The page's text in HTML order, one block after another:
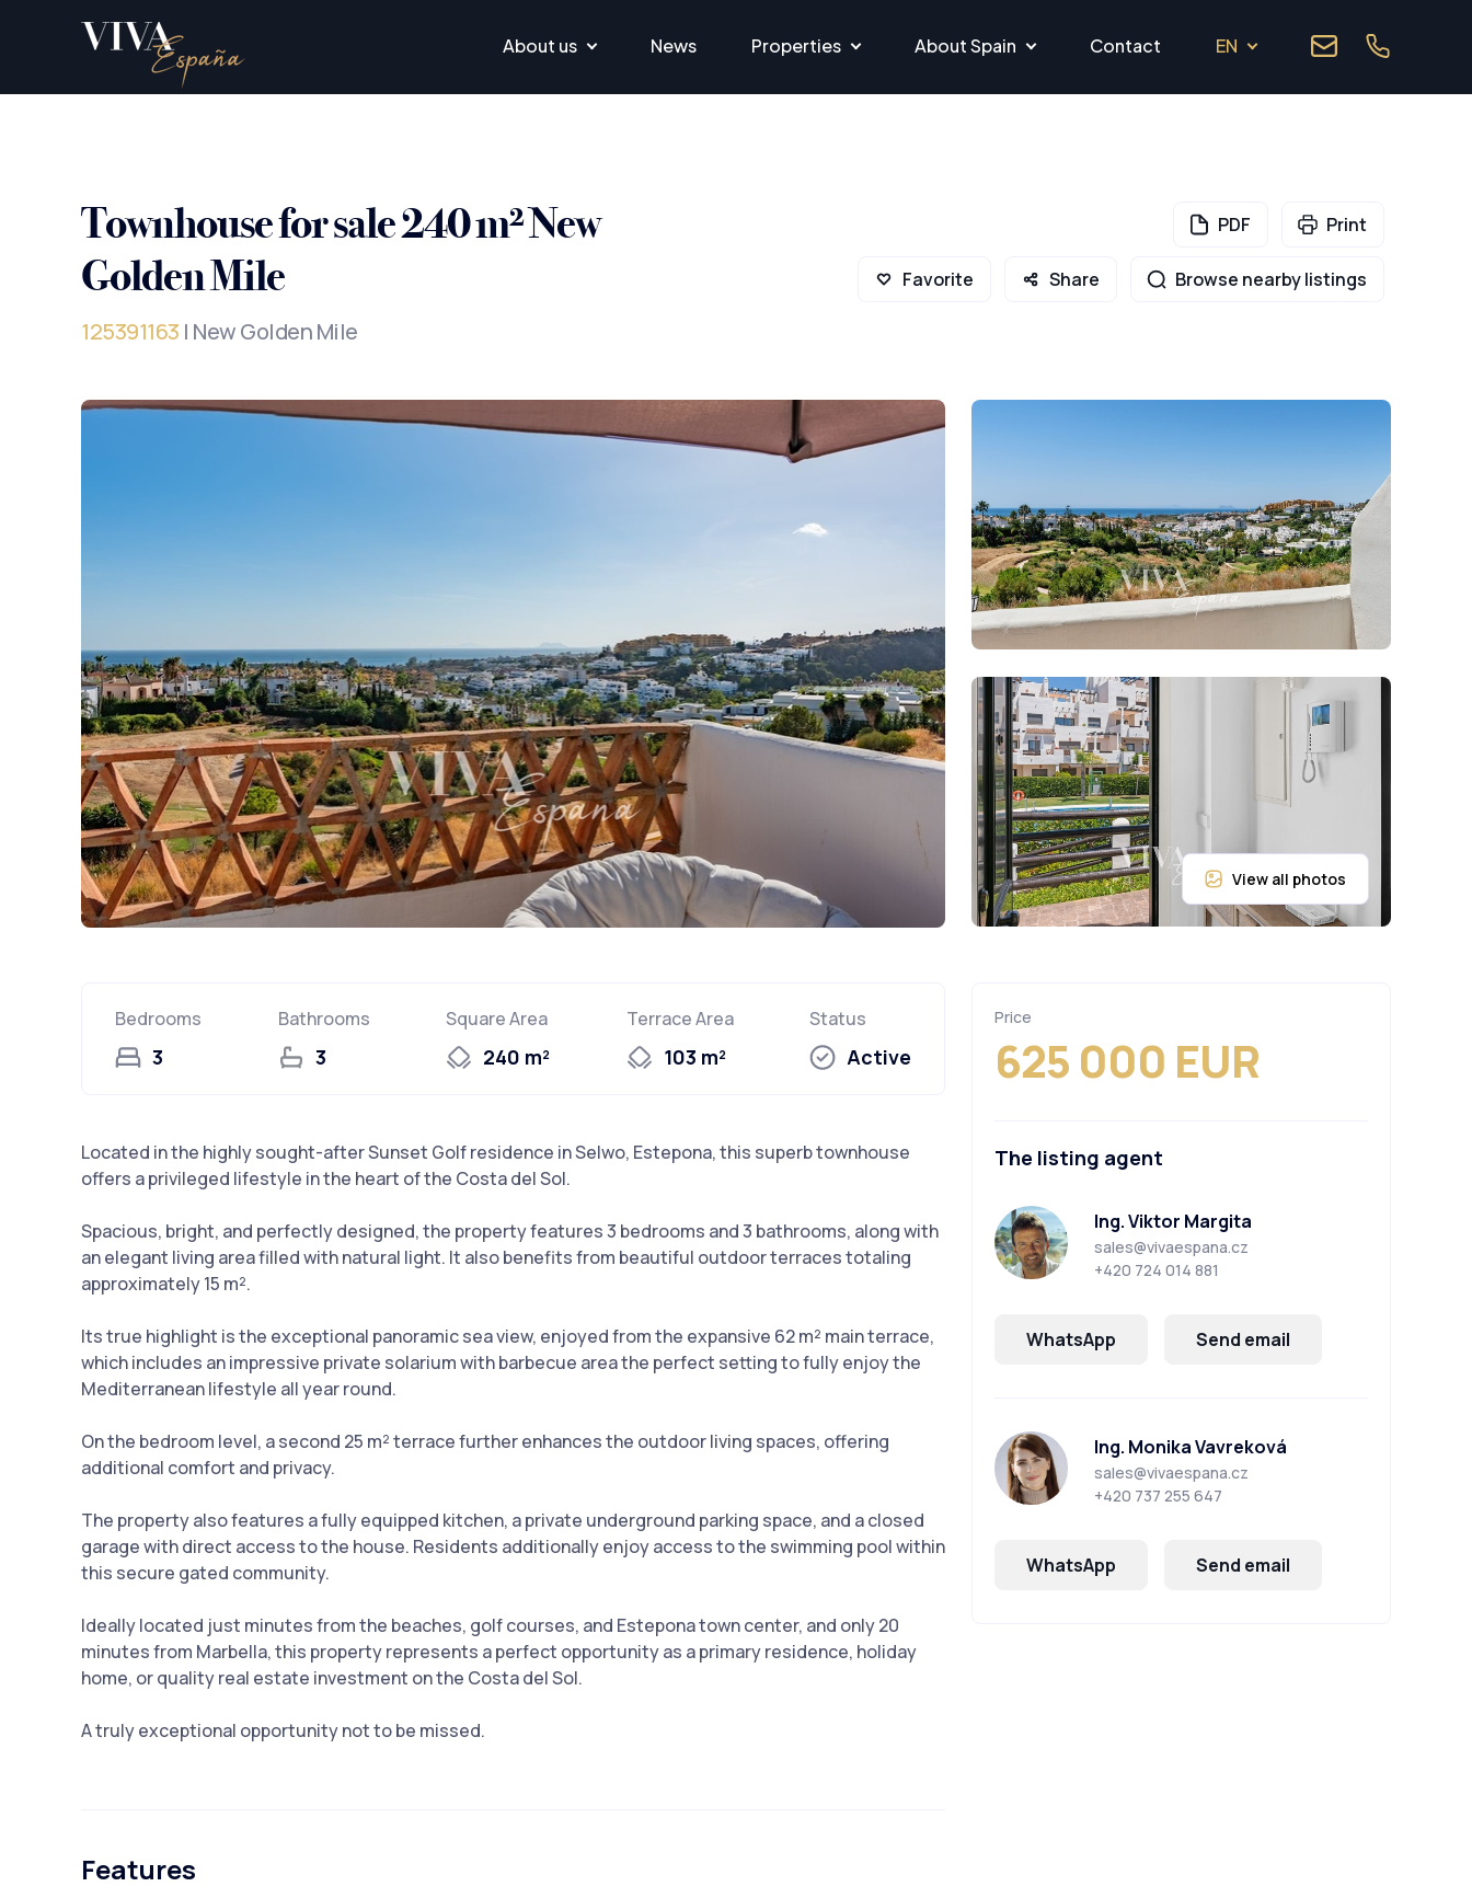
About us News Properties About Spain Contact EN
Townhouse for sale 240 m² New
Golden Mile
125391163 | New Golden Mile
PDF Print
Favorite Share Browse nearby listings
Bedrooms
3
Bathrooms
3
Square Area
240 m²
Terrace Area
103 m²
Status
Active
Located in the highly sought-after Sunset Golf residence in Selwo, Estepona, this superb townhouse
offers a privileged lifestyle in the heart of the Costa del Sol.
Spacious, bright, and perfectly designed, the property features 3 bedrooms and 3 bathrooms, along with
an elegant living area filled with natural light. It also benefits from beautiful outdoor terraces totaling
approximately 15 m².
Its true highlight is the exceptional panoramic sea view, enjoyed from the expansive 62 m² main terrace,
which includes an impressive private solarium with barbecue area the perfect setting to fully enjoy the
Mediterranean lifestyle all year round.
On the bedroom level, a second 25 m² terrace further enhances the outdoor living spaces, offering
additional comfort and privacy.
The property also features a fully equipped kitchen, a private underground parking space, and a closed
garage with direct access to the house. Residents additionally enjoy access to the swimming pool within
this secure gated community.
Ideally located just minutes from the beaches, golf courses, and Estepona town center, and only 20
minutes from Marbella, this property represents a perfect opportunity as a primary residence, holiday
home, or quality real estate investment on the Costa del Sol.
A truly exceptional opportunity not to be missed.
Features
Price
625 000 EUR
The listing agent
Ing. Viktor Margita
sales@vivaespana.cz
+420 724 014 881
WhatsApp Send email
Ing. Monika Vavreková
sales@vivaespana.cz
+420 737 255 647
WhatsApp Send email